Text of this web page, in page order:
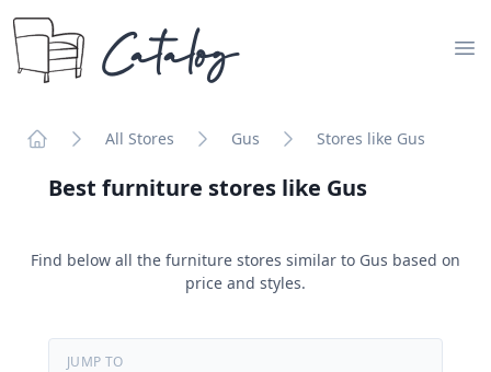
Catalog
All Stores Gus Stores like Gus
Best furniture stores like Gus
Find below all the furniture stores similar to Gus based on
price and styles.
JUMP TO